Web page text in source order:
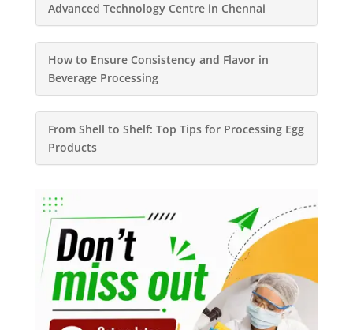
Advanced Technology Centre in Chennai
How to Ensure Consistency and Flavor in
Beverage Processing
From Shell to Shelf: Top Tips for Processing Egg
Products